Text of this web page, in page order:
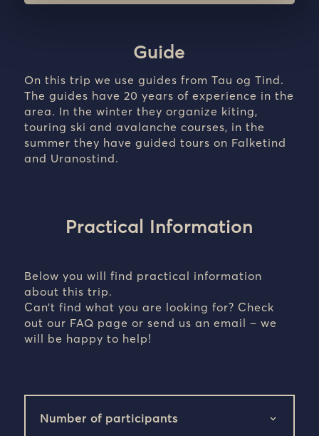
Guide
On this trip we use guides from Tau og Tind.
The guides have 20 years of experience in the
area. In the winter they organize kiting,
touring ski and avalanche courses, in the
summer they have guided tours on Falketind
and Uranostind.
Practical Information
Below you will find practical information
about this trip.
Can’t find what you are looking for? Check
out our FAQ page or send us an email – we
will be happy to help!
Number of participants